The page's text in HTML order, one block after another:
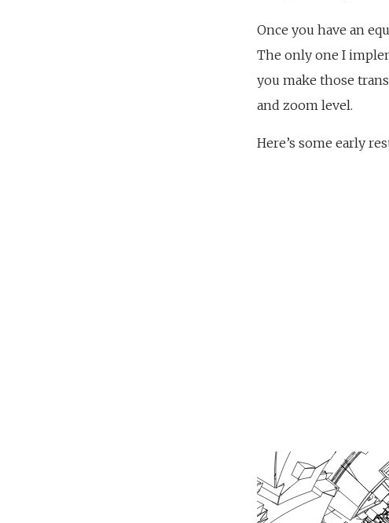
Once you have an
The only one I
you make those
and zoom level.
Here’s some early